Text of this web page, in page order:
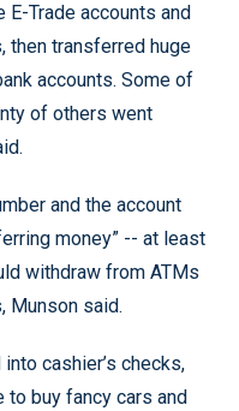
Trade accounts and
then transferred huge
accounts. Some of
of others went
and the account
money” -- at least
withdraw from ATMs
Munson said.
cashier’s checks,
to buy fancy cars and